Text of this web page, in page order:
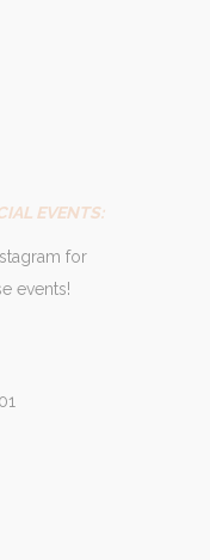
EVENTS:
for
events!